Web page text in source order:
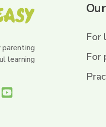
learning
For
For